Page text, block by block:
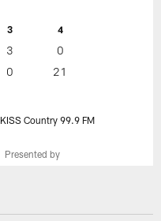
3 4
3
0
0 21
Country 99.9 FM
Presented by